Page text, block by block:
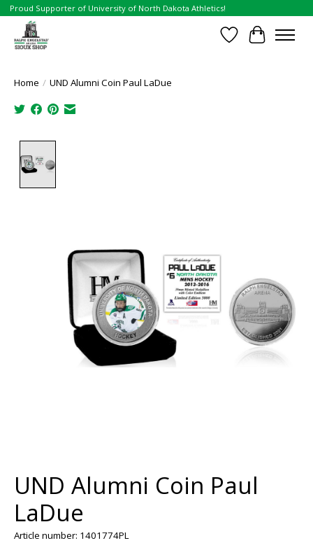
Proud Supporter of University of North Dakota Athletics!
Wish List
Cart
Home / UND Alumni Coin Paul LaDue
UND Alumni Coin Paul
LaDue
Article number: 1401774PL